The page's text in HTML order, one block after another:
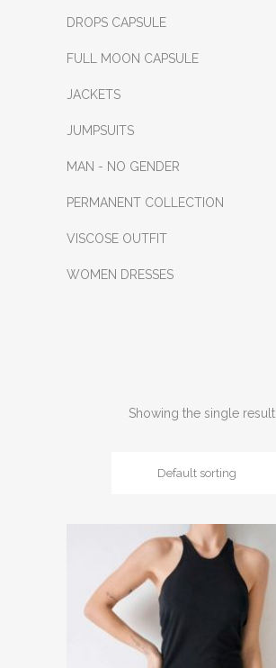
DROPS CAPSULE
FULL MOON CAPSULE
JACKETS
JUMPSUITS
MAN - NO GENDER
PERMANENT COLLECTION
VISCOSE OUTFIT
WOMEN DRESSES
Showing the single result
Default sorting